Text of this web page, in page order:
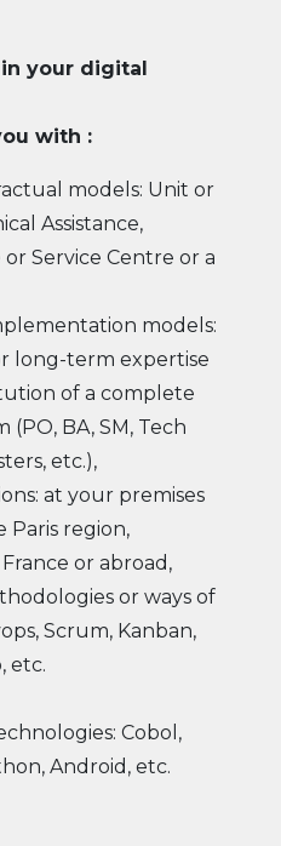
your digital
with :
models: Unit or
Assistance,
Service Centre or a
models:
long-term expertise
of a complete
BA, SM, Tech
etc.),
at your premises
Paris region,
or abroad,
or ways of
Scrum, Kanban,
etc.
Cobol,
Android, etc.